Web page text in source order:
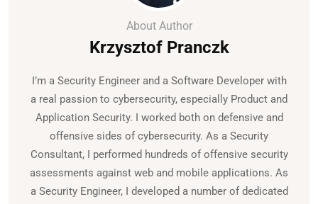
About Author
Krzysztof Pranczk
I’m a Security Engineer and a Software Developer with
a real passion to cybersecurity, especially Product and
Application Security. I worked both on defensive and
offensive sides of cybersecurity. As a Security
Consultant, I performed hundreds of offensive security
assessments against web and mobile applications. As
a Security Engineer, I developed a number of dedicated